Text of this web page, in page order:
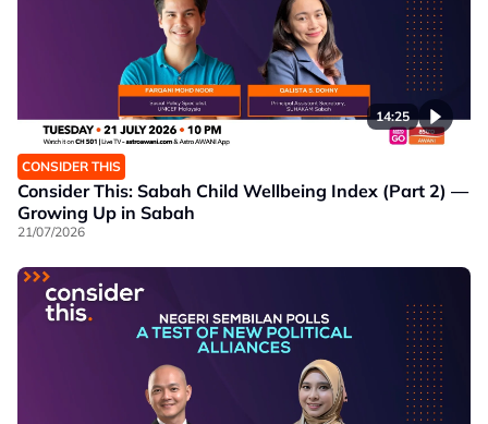
14:25
CONSIDER THIS
Consider This: Sabah Child Wellbeing Index (Part 2) —
Growing Up in Sabah
21/07/2026